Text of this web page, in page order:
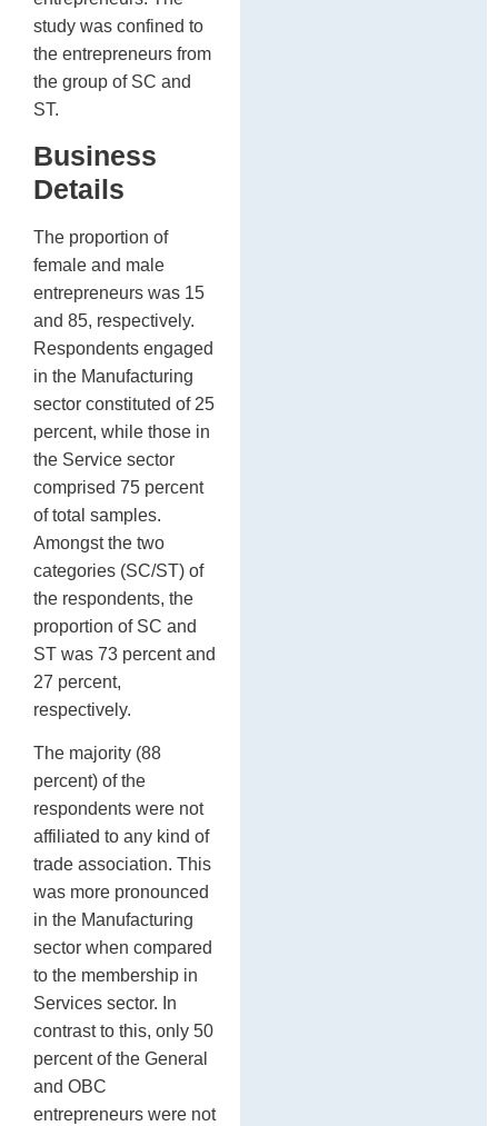
study was confined to
the entrepreneurs from
the group of SC and
ST.
Business
Details
The proportion of
female and male
entrepreneurs was 15
and 85, respectively.
Respondents engaged
in the Manufacturing
sector constituted of 25
percent, while those in
the Service sector
comprised 75 percent
of total samples.
Amongst the two
categories (SC/ST) of
the respondents, the
proportion of SC and
ST was 73 percent and
27 percent,
respectively.
The majority (88
percent) of the
respondents were not
affiliated to any kind of
trade association. This
was more pronounced
in the Manufacturing
sector when compared
to the membership in
Services sector. In
contrast to this, only 50
percent of the General
and OBC
entrepreneurs were not